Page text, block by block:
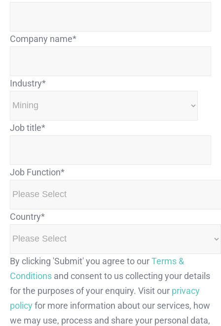
Company name*
Industry*
Job title*
Job Function*
Country*
By clicking 'Submit' you agree to ourTerms &
Conditions and consent to us collecting your details
for the purposes of your enquiry. Visit our privacy
policy for more information about our services, how
we may use, process and share your personal data,